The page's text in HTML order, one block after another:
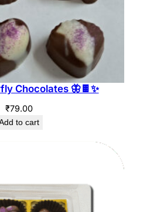
Chocolates 🦋🍫✨
₹79.00
to cart